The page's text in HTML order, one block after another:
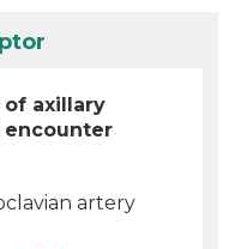
axillary
artery